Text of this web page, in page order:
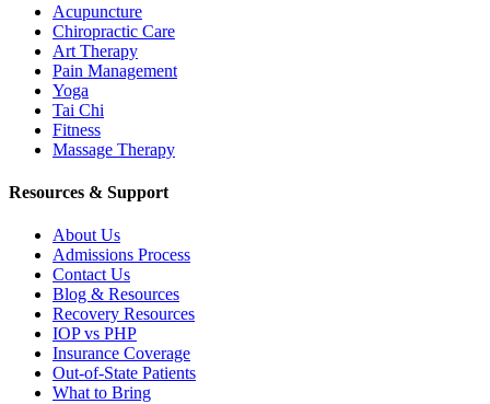
Acupuncture
Chiropractic Care
Art Therapy
Pain Management
Yoga
Tai Chi
Fitness
Massage Therapy
Resources & Support
About Us
Admissions Process
Contact Us
Blog & Resources
Recovery Resources
IOP vs PHP
Insurance Coverage
Out-of-State Patients
What to Bring